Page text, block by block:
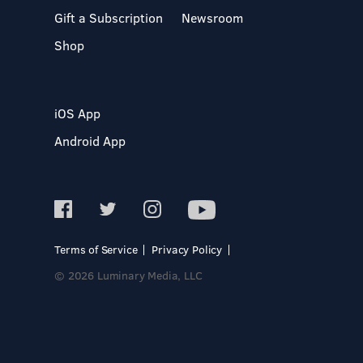
Gift a Subscription
Shop
Newsroom
iOS App
Android App
Terms of Service
Privacy Policy
© 2026 Luminary Media, LLC